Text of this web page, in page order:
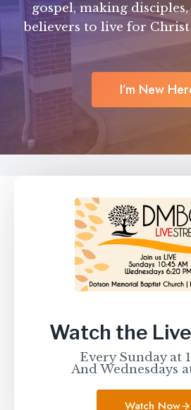
gospel, making
believers to live for
I’m New
Watch the
Every Sunday at
And Wednesdays
Watch Now